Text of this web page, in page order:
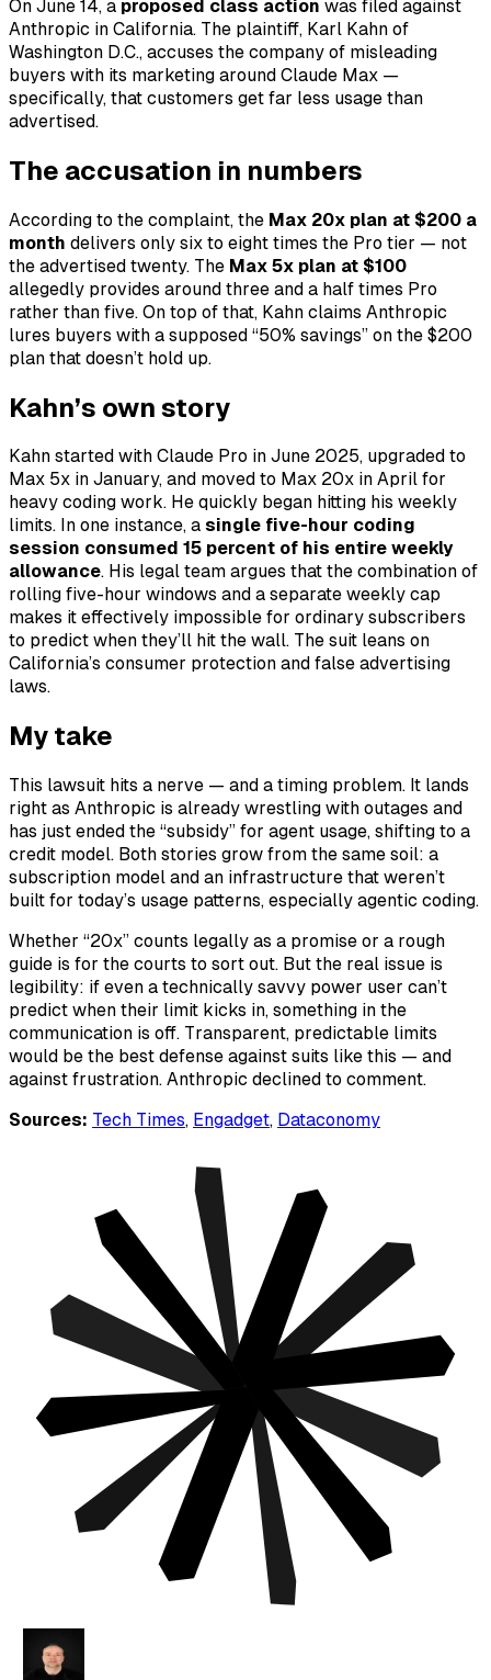
On June 14, a proposed class action was filed against
Anthropic in California. The plaintiff, Karl Kahn of
Washington D.C., accuses the company of misleading
buyers with its marketing around Claude Max —
specifically, that customers get far less usage than
advertised.
The accusation in numbers
According to the complaint, the Max 20x plan at $200 a
month delivers only six to eight times the Pro tier — not
the advertised twenty. The Max 5x plan at $100
allegedly provides around three and a half times Pro
rather than five. On top of that, Kahn claims Anthropic
lures buyers with a supposed “50% savings” on the $200
plan that doesn’t hold up.
Kahn’s own story
Kahn started with Claude Pro in June 2025, upgraded to
Max 5x in January, and moved to Max 20x in April for
heavy coding work. He quickly began hitting his weekly
limits. In one instance, a single five-hour coding
session consumed 15 percent of his entire weekly
allowance. His legal team argues that the combination of
rolling five-hour windows and a separate weekly cap
makes it effectively impossible for ordinary subscribers
to predict when they’ll hit the wall. The suit leans on
California’s consumer protection and false advertising
laws.
My take
This lawsuit hits a nerve — and a timing problem. It lands
right as Anthropic is already wrestling with outages and
has just ended the “subsidy” for agent usage, shifting to a
credit model. Both stories grow from the same soil: a
subscription model and an infrastructure that weren’t
built for today’s usage patterns, especially agentic coding.
Whether “20x” counts legally as a promise or a rough
guide is for the courts to sort out. But the real issue is
legibility: if even a technically savvy power user can’t
predict when their limit kicks in, something in the
communication is off. Transparent, predictable limits
would be the best defense against suits like this — and
against frustration. Anthropic declined to comment.
Sources: Tech Times, Engadget, Dataconomy